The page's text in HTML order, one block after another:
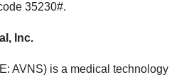
35230#.
Inc.
AVNS) is a medical technology